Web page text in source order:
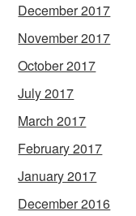
December 2017
November 2017
October 2017
July 2017
March 2017
February 2017
January 2017
December 2016